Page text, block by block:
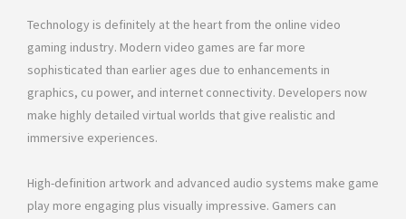
Technology is definitely at the heart from the online video
gaming industry. Modern video games are far more
sophisticated than earlier ages due to enhancements in
graphics, cu power, and internet connectivity. Developers now
make highly detailed virtual worlds that give realistic and
immersive experiences.
High-definition artwork and advanced audio systems make game
play more engaging plus visually impressive. Gamers can